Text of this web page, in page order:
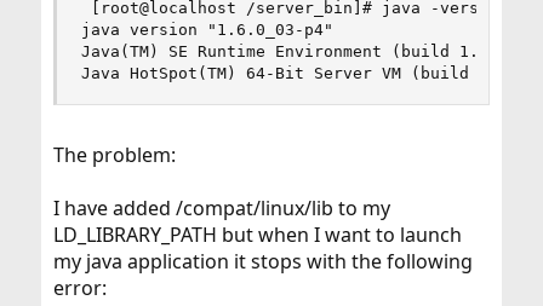
[root@localhost /server_bin]# java -version
java version "1.6.0_03-p4"
Java(TM) SE Runtime Environment (build
Java HotSpot(TM) 64-Bit Server VM (build
The problem:
I have added /compat/linux/lib to my
LD_LIBRARY_PATH but when I want to launch
my java application it stops with the following
error: